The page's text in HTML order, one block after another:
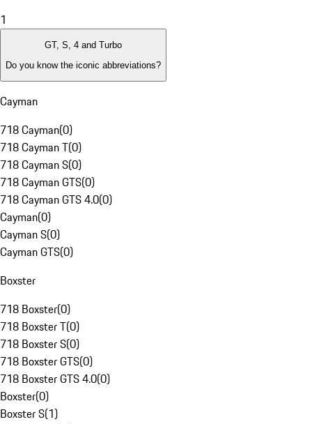
1
GT, S, 4 and Turbo
Do you know the iconic abbreviations?
Cayman
718 Cayman(0)
718 Cayman T(0)
718 Cayman S(0)
718 Cayman GTS(0)
718 Cayman GTS 4.0(0)
Cayman(0)
Cayman S(0)
Cayman GTS(0)
Boxster
718 Boxster(0)
718 Boxster T(0)
718 Boxster S(0)
718 Boxster GTS(0)
718 Boxster GTS 4.0(0)
Boxster(0)
Boxster S(1)